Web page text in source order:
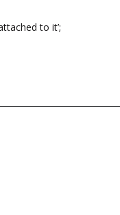
to it’;